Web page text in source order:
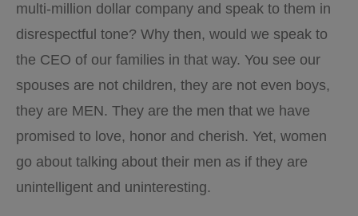
multi-million dollar company and speak to them in
disrespectful tone? Why then, would we speak to
the CEO of our families in that way. You see our
spouses are not children, they are not even boys,
they are MEN. They are the men that we have
promised to love, honor and cherish. Yet, women
go about talking about their men as if they are
unintelligent and uninteresting.